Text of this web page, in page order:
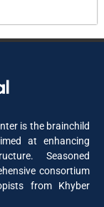
is the brainchild
at enhancing
Seasoned
consortium
from Khyber